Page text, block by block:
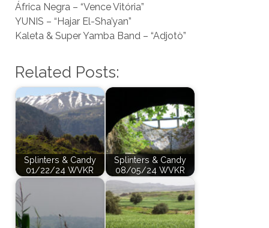
África Negra – “Vence Vitória”
YUNIS – “Hajar El-Sha’yan”
Kaleta & Super Yamba Band – “Adjotò”
Related Posts:
Splinters & Candy
01/22/24 WVKR
Splinters & Candy
08/05/24 WVKR